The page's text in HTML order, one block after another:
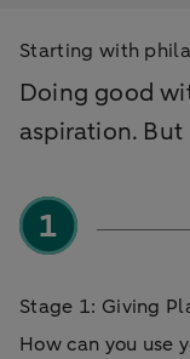
Starting with
Doing good
aspiration.
Stage 1: Giving
How can you use